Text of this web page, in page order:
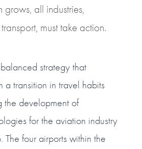
all industries,
must take action.
strategy that
a transition in travel habits
the development of
for the aviation industry
The four airports within the